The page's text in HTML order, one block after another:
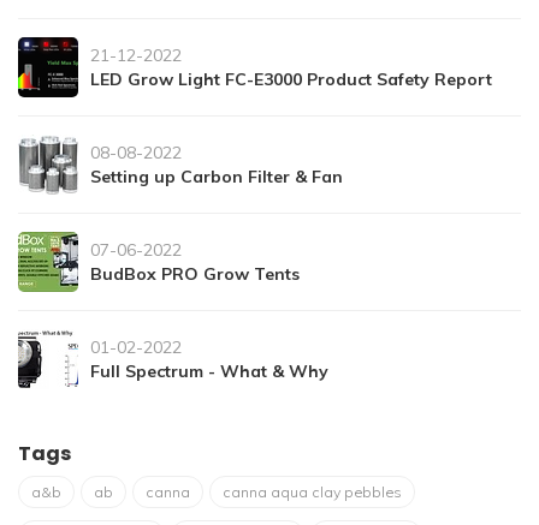
21-12-2022
LED Grow Light FC-E3000 Product Safety Report
08-08-2022
Setting up Carbon Filter & Fan
07-06-2022
BudBox PRO Grow Tents
01-02-2022
Full Spectrum - What & Why
Tags
a&b ab canna canna aqua clay pebbles